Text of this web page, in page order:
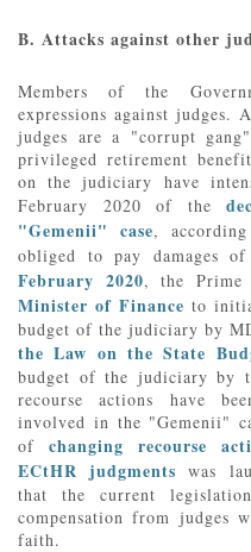
B. Attacks against other
Members of the
expressions against judges.
judges are a "corrupt
privileged retirement
on the judiciary have
February 2020 of the
"Gemenii" case,
obliged to pay damages
February 2020, the Prime
Minister of Finance to
budget of the judiciary by
the Law on the State
budget of the judiciary by
recourse actions have
involved in the "Gemenii"
ofchanging recourse
ECtHR judgments was
that the current
compensation from judges
faith.